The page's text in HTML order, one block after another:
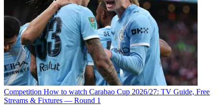
Competition How to watch Carabao Cup 2026/27: TV Guide, Free
Streams & Fixtures — Round 1